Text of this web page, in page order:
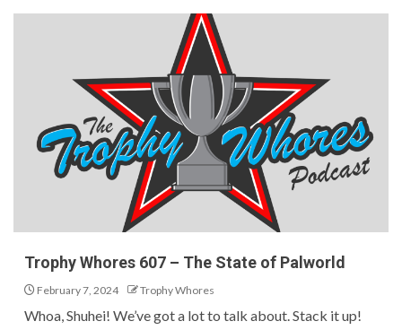
Trophy Whores 607 – The State of Palworld
February 7, 2024 Trophy Whores
Whoa, Shuhei! We’ve got a lot to talk about. Stack it up!